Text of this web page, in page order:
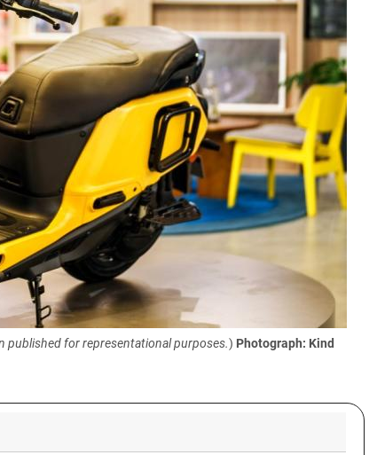
published for representational purposes.) Photograph: Kind